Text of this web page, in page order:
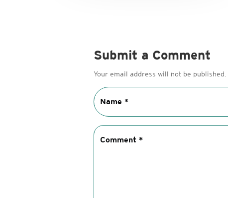
Submit a Comment
Your email address will not be published.